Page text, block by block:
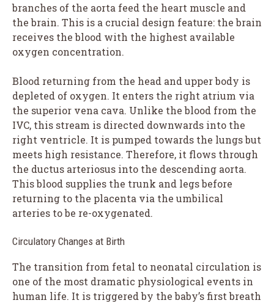
branches of the aorta feed the heart muscle and
the brain. This is a crucial design feature: the brain
receives the blood with the highest available
oxygen concentration.
Blood returning from the head and upper body is
depleted of oxygen. It enters the right atrium via
the superior vena cava. Unlike the blood from the
IVC, this stream is directed downwards into the
right ventricle. It is pumped towards the lungs but
meets high resistance. Therefore, it flows through
the ductus arteriosus into the descending aorta.
This blood supplies the trunk and legs before
returning to the placenta via the umbilical
arteries to be re-oxygenated.
Circulatory Changes at Birth
The transition from fetal to neonatal circulation is
one of the most dramatic physiological events in
human life. It is triggered by the baby’s first breath